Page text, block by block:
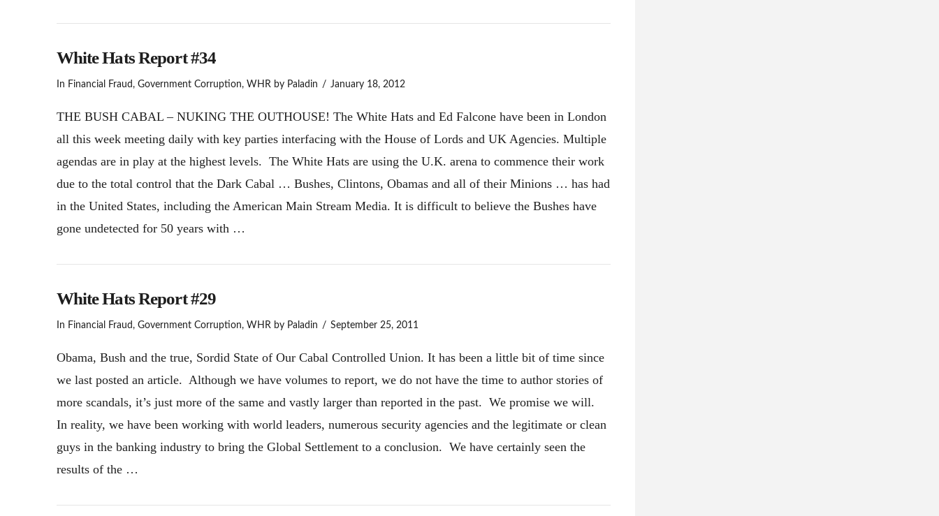
White Hats Report #34
In Financial Fraud, Government Corruption, WHRby Paladin January 18, 2012
THE BUSH CABAL – NUKING THE OUTHOUSE! The White Hats and Ed Falcone have been in London
all this week meeting daily with key parties interfacing with the House of Lords and UK Agencies. Multiple
agendas are in play at the highest levels. The White Hats are using the U.K. arena to commence their work
due to the total control that the Dark Cabal … Bushes, Clintons, Obamas and all of their Minions … has had
in the United States, including the American Main Stream Media. It is difficult to believe the Bushes have
gone undetected for 50 years with …
White Hats Report #29
In Financial Fraud, Government Corruption, WHRby Paladin September 25, 2011
Obama, Bush and the true, Sordid State of Our Cabal Controlled Union. It has been a little bit of time since
we last posted an article. Although we have volumes to report, we do not have the time to author stories of
more scandals, it’s just more of the same and vastly larger than reported in the past. We promise we will.
In reality, we have been working with world leaders, numerous security agencies and the legitimate or clean
guys in the banking industry to bring the Global Settlement to a conclusion. We have certainly seen the
results of the …